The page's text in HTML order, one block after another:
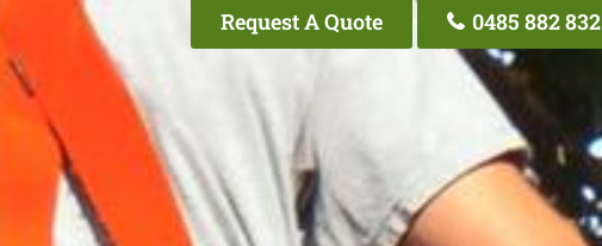
Request A Quote 0485 882 832